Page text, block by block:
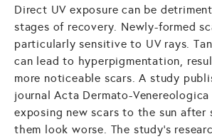
Direct UV exposure can be
stages of recovery. Newly-formed
particularly sensitive to UV rays.
can lead to hyperpigmentation,
more noticeable scars. A study
journal Acta Dermato-
exposing new scars to the sun after
them look worse. The study's